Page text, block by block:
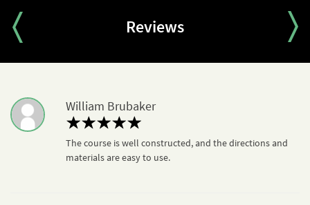
Reviews
William Brubaker
The course is well constructed, and the directions and
materials are easy to use.